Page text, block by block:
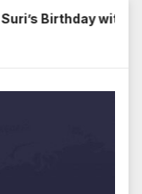
Birthday with